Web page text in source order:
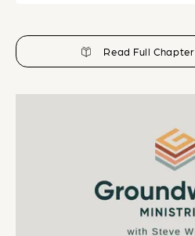
Read Full Chapter